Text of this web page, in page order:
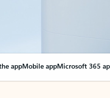
appMobile appMicrosoft 365